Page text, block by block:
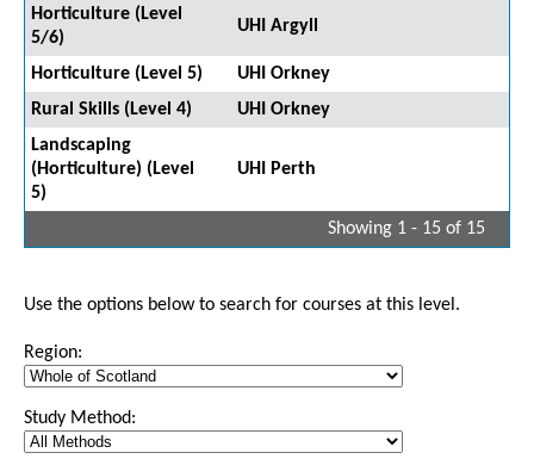
Horticulture (Level
5/6)
UHI Argyll
Horticulture (Level 5)
UHI Orkney
Rural Skills (Level 4)
UHI Orkney
Landscaping
(Horticulture) (Level
5)
UHI Perth
Showing 1 - 15 of 15
Use the options below to search for courses at this level.
Region:
Study Method: